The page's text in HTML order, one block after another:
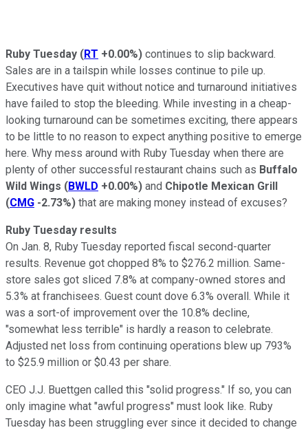
Ruby Tuesday (RT +0.00%) continues to slip backward.
Sales are in a tailspin while losses continue to pile up.
Executives have quit without notice and turnaround initiatives
have failed to stop the bleeding. While investing in a cheap-
looking turnaround can be sometimes exciting, there appears
to be little to no reason to expect anything positive to emerge
here. Why mess around with Ruby Tuesday when there are
plenty of other successful restaurant chains such as Buffalo
Wild Wings (BWLD +0.00%) and Chipotle Mexican Grill
(CMG -2.73%) that are making money instead of excuses?
Ruby Tuesday results
On Jan. 8, Ruby Tuesday reported fiscal second-quarter
results. Revenue got chopped 8% to $276.2 million. Same-
store sales got sliced 7.8% at company-owned stores and
5.3% at franchisees. Guest count dove 6.3% overall. While it
was a sort-of improvement over the 10.8% decline,
"somewhat less terrible" is hardly a reason to celebrate.
Adjusted net loss from continuing operations blew up 793%
to $25.9 million or $0.43 per share.
CEO J.J. Buettgen called this "solid progress." If so, you can
only imagine what "awful progress" must look like. Ruby
Tuesday has been struggling ever since it decided to change